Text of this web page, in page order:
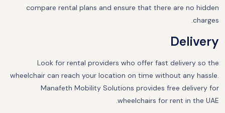
compare rental plans and ensure that there are no hidden
charges.
Delivery
Look for rental providers who offer fast delivery so the
wheelchair can reach your location on time without any hassle.
Manafeth Mobility Solutions provides free delivery for
wheelchairs for rent in the UAE.